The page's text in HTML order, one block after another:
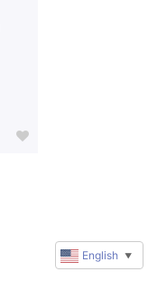
English ▼